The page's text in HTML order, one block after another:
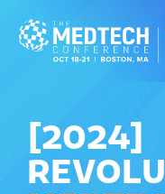
[2024]